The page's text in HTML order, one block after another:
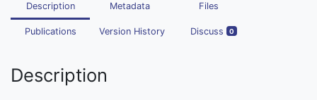
Description Metadata Files
Publications Version History Discuss 0
Description